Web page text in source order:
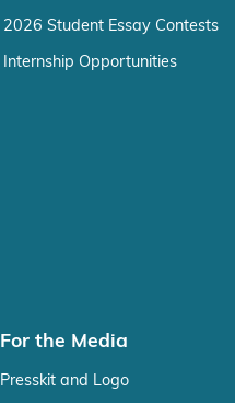
2026 Student Essay Contests
Internship Opportunities
For the Media
Presskit and Logo